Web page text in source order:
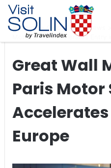
Skip navigation
Home Global Travel News
Motor Show Accelerates Entry
Great Wall
Paris Motor
Europe